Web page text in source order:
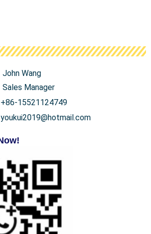
John Wang
Sales Manager
+86-15521124749
youkui2019@hotmail.com